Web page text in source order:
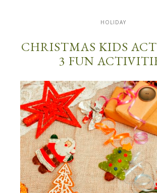
HOLIDAY
CHRISTMAS KIDS
3 FUN